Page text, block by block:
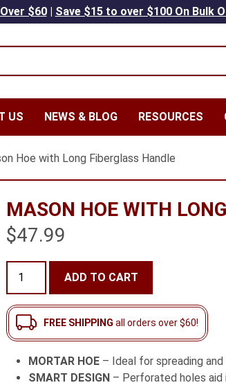
$60| Save $15 to over $100 On Bulk
US NEWS & BLOG RESOURCES
Hoe with Long Fiberglass Handle
MASON HOE WITH
$47.99
Hoe
with
Long
Fiberglass
quantity
ADD TO CART
FREE SHIPPING all orders over $60!
MORTAR HOE – Ideal for spreading
SMART DESIGN – Perforated holes